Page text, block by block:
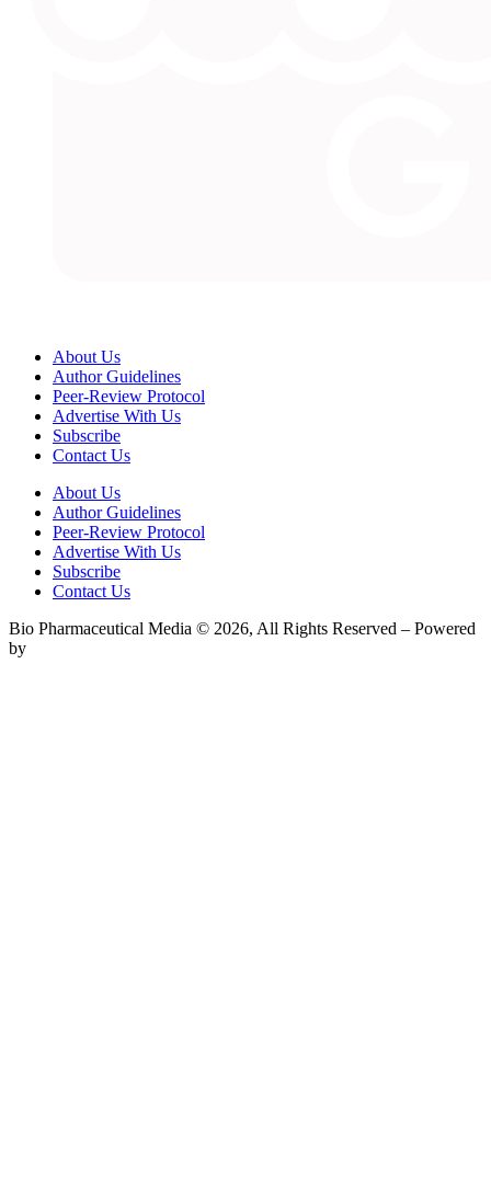
About Us
Author Guidelines
Peer-Review Protocol
Advertise With Us
Subscribe
Contact Us
About Us
Author Guidelines
Peer-Review Protocol
Advertise With Us
Subscribe
Contact Us
Bio Pharmaceutical Media © 2026, All Rights Reserved – Powered
by